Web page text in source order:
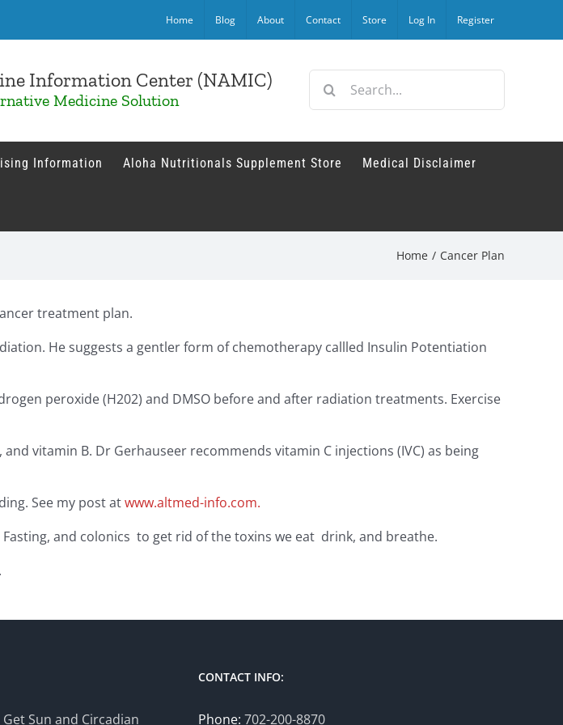
Home Blog About Contact Store Log In Register
Information Center (NAMIC)
Medicine Solution
Search
Information Aloha Nutritionals Supplement Store Medical Disclaimer
Home / Cancer Plan
treatment plan.
He suggests a gentler form of chemotherapy callled Insulin Potentiation
peroxide (H202) and DMSO before and after radiation treatments. Exercise
vitamin B. Dr Gerhauseer recommends vitamin C injections (IVC) as being
See my post atwww.altmed-info.com.
and colonics to get rid of the toxins we eat drink, and breathe.
Get Sun and Circadian
CONTACT INFO:
Phone:702-200-8870